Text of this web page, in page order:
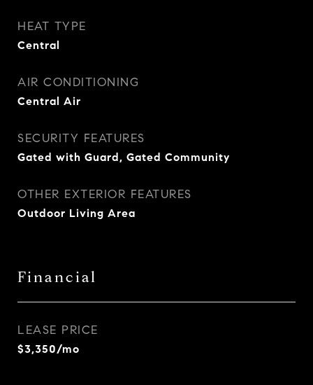
HEAT TYPE
Central
AIR CONDITIONING
Central Air
SECURITY FEATURES
Gated with Guard, Gated Community
OTHER EXTERIOR FEATURES
Outdoor Living Area
Financial
LEASE PRICE
$3,350/mo